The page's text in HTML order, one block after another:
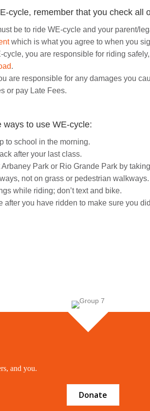
cycle, remember that you check all
be to ride WE-cycle and your parent/
which is what you agree to when you
cycle, you are responsible for riding
.
are responsible for any damages you
or pay Late Fees.
ways to use WE-cycle:
to school in the morning.
after your last class.
Park or Rio Grande Park by
not on grass or pedestrian walkways.
while riding; don’t text and bike.
after you have ridden to make sure you
and you.
Donate